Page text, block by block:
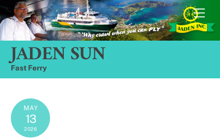
to
content
JADEN SUN
Fast Ferry
MAY
13
2026